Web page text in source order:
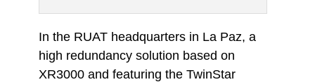
In the RUAT headquarters in La Paz, a
high redundancy solution based on
XR3000 and featuring the TwinStar